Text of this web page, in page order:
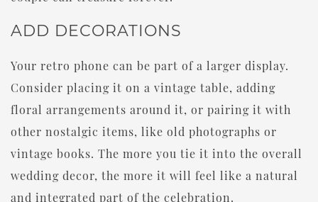
ADD DECORATIONS
Your retro phone can be part of a larger display.
Consider placing it on a vintage table, adding
floral arrangements around it, or pairing it with
other nostalgic items, like old photographs or
vintage books. The more you tie it into the overall
wedding decor, the more it will feel like a natural
and integrated part of the celebration.